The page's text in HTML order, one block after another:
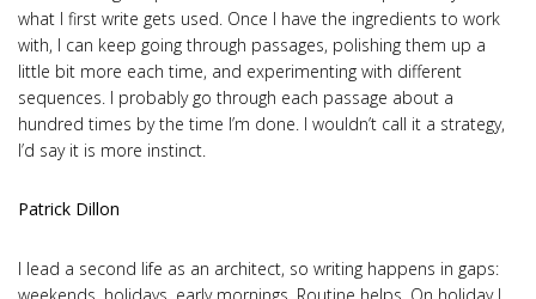
what I first write gets used. Once I have the ingredients to work
with, I can keep going through passages, polishing them up a
little bit more each time, and experimenting with different
sequences. I probably go through each passage about a
hundred times by the time I’m done. I wouldn’t call it a strategy,
I’d say it is more instinct.
Patrick Dillon
I lead a second life as an architect, so writing happens in gaps:
weekends, holidays, early mornings. Routine helps. On holiday I